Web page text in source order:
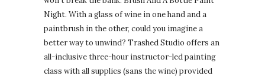
Night. With a glass of wine in one hand and a
paintbrush in the other, could you imagine a
better way to unwind? Trashed Studio offers an
all-inclusive three-hour instructor-led painting
class with all supplies (sans the wine) provided